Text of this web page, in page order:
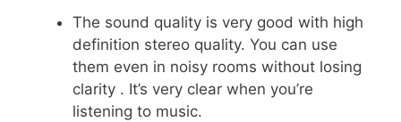
The sound quality is very good with high
definition stereo quality. You can use
them even in noisy rooms without losing
clarity . It’s very clear when you’re
listening to music.